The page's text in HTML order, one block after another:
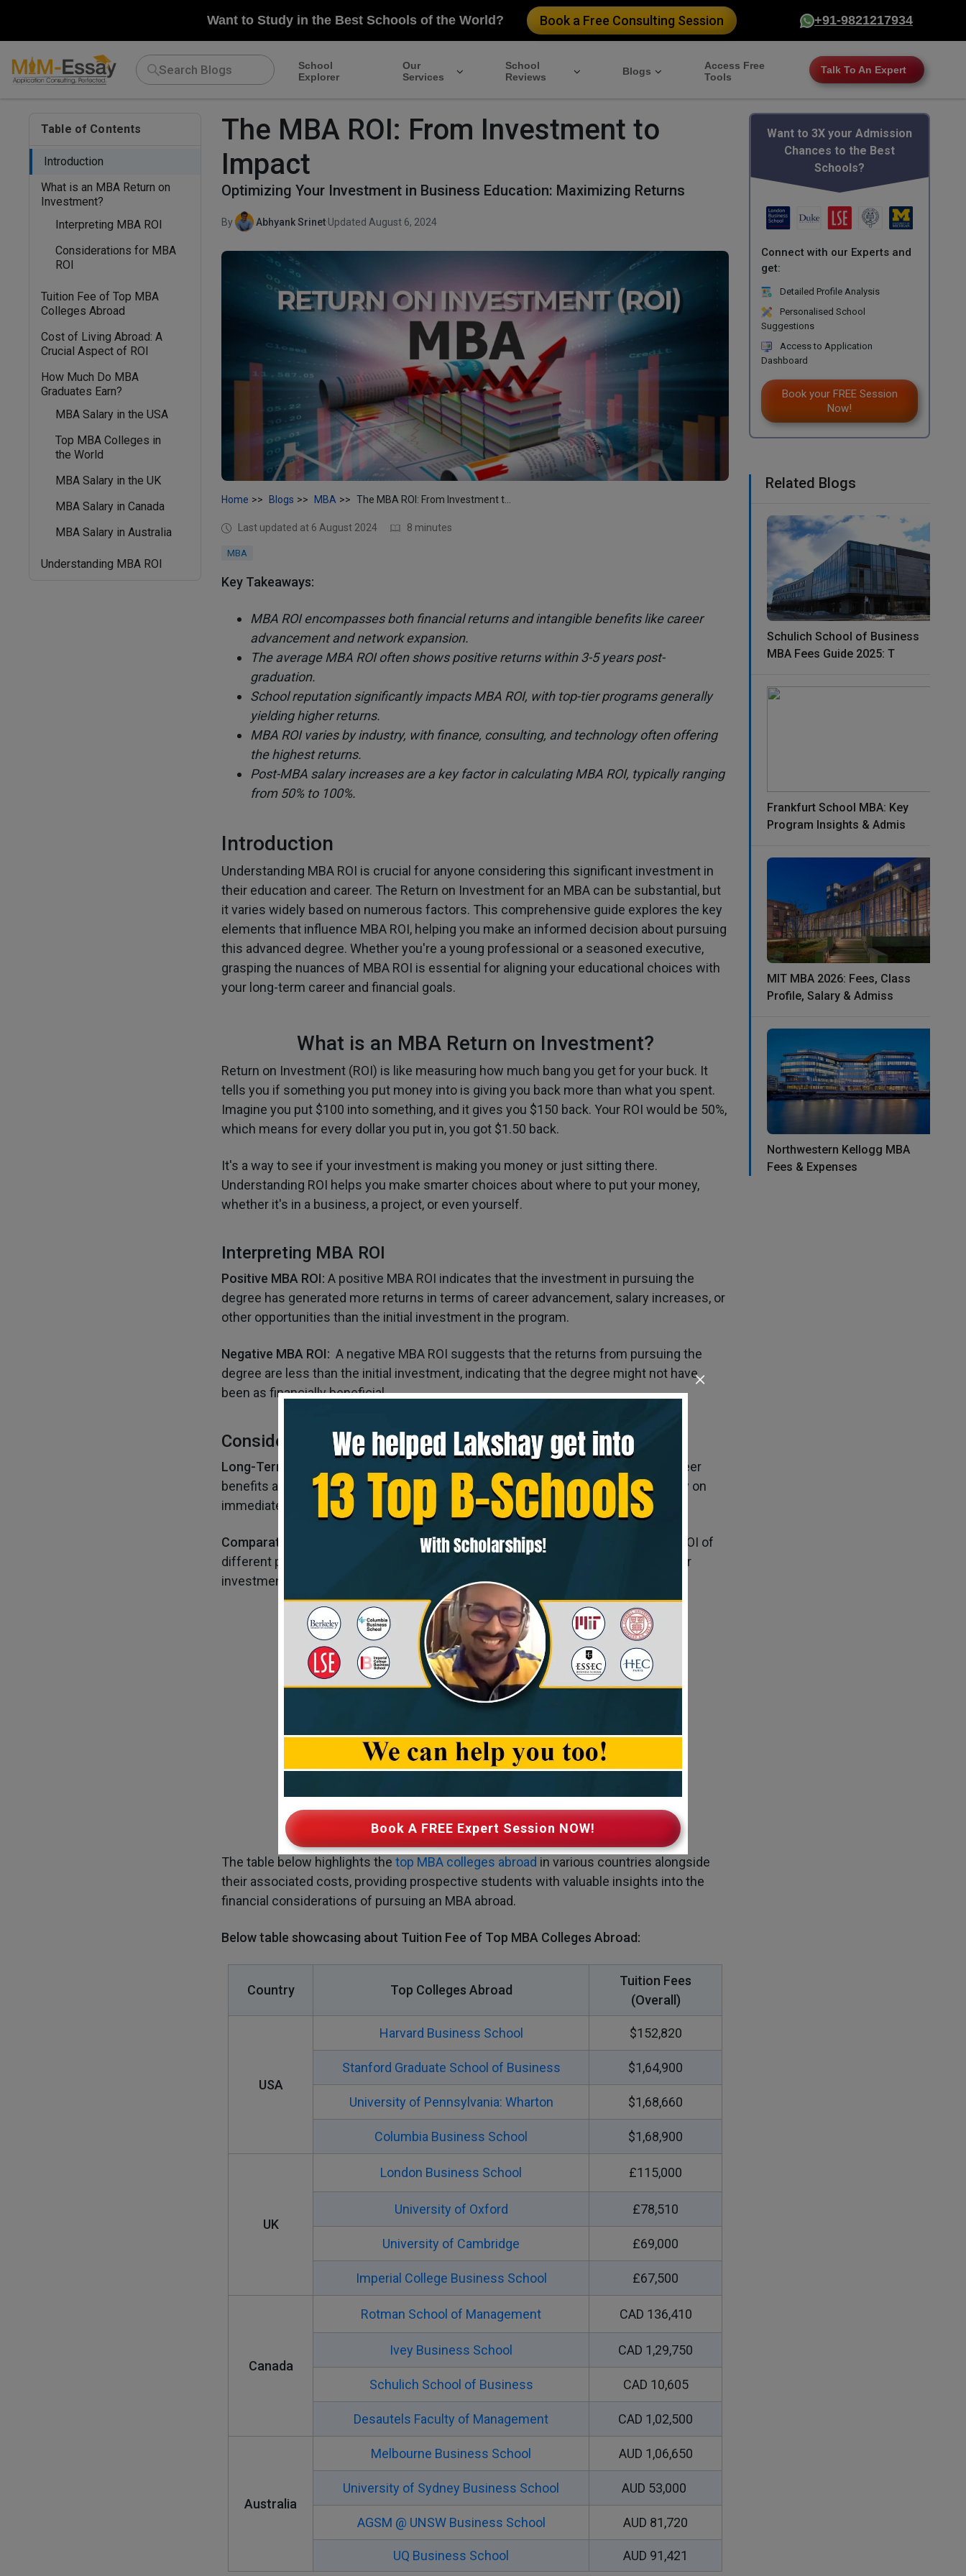
Book A FREE Expert Session NOW!
Want to Study in the Best Schools of the World? Book a Free Consulting Session +91-9821217934
School
Explorer
Our
Services
School
Reviews
Blogs
Access Free
Tools
Talk To An Expert
Table of Contents
Introduction
What is an MBA Return on
Investment?
Interpreting MBA ROI
Considerations for MBA
ROI
Tuition Fee of Top MBA
Colleges Abroad
Cost of Living Abroad: A
Crucial Aspect of ROI
How Much Do MBA
Graduates Earn?
MBA Salary in the USA
Top MBA Colleges in
the World
MBA Salary in the UK
MBA Salary in Canada
MBA Salary in Australia
Understanding MBA ROI
The MBA ROI: From Investment to
Impact
Optimizing Your Investment in Business Education: Maximizing Returns
By Abhyank Srinet·Updated August 6, 2024
Home Blogs MBA The MBA ROI: From Investment to Impact
Last updated at 6 August 2024 8 minutes
MBA
Key Takeaways:
MBA ROI encompasses both financial returns and intangible benefits like career
advancement and network expansion.
The average MBA ROI often shows positive returns within 3-5 years post-
graduation.
School reputation significantly impacts MBA ROI, with top-tier programs generally
yielding higher returns.
MBA ROI varies by industry, with finance, consulting, and technology often offering
the highest returns.
Post-MBA salary increases are a key factor in calculating MBA ROI, typically ranging
from 50% to 100%.
Introduction
Understanding MBA ROI is crucial for anyone considering this significant investment in
their education and career. The Return on Investment for an MBA can be substantial, but
it varies widely based on numerous factors. This comprehensive guide explores the key
elements that influence MBA ROI, helping you make an informed decision about pursuing
this advanced degree. Whether you're a young professional or a seasoned executive,
grasping the nuances of MBA ROI is essential for aligning your educational choices with
your long-term career and financial goals.
What is an MBA Return on Investment?
Return on Investment (ROI) is like measuring how much bang you get for your buck. It
tells you if something you put money into is giving you back more than what you spent.
Imagine you put $100 into something, and it gives you $150 back. Your ROI would be 50%,
which means for every dollar you put in, you got $1.50 back.
It's a way to see if your investment is making you money or just sitting there.
Understanding ROI helps you make smarter choices about where to put your money,
whether it's in a business, a project, or even yourself.
Interpreting MBA ROI
Positive MBA ROI: A positive MBA ROI indicates that the investment in pursuing the
degree has generated more returns in terms of career advancement, salary increases, or
other opportunities than the initial investment in the program.
Negative MBA ROI: A negative MBA ROI suggests that the returns from pursuing the
degree are less than the initial investment, indicating that the degree might not have
been as financially beneficial.
Considerations for MBA ROI
Long-Term Perspective:
MBA ROI calculations should consider the long-term career
benefits and opportunities that the degree may provide rather than focusing solely on
immediate financial gains.
Comparative Analysis
: When evaluating MBA programs, comparing the potential ROI of
different programs can help you choose the one that offers the best value for your
investment.
Tuition Fee of Top MBA Colleges Abroad
The table below highlights the top MBA colleges abroad in various countries alongside
their associated costs, providing prospective students with valuable insights into the
financial considerations of pursuing an MBA abroad.
Below table showcasing about Tuition Fee of Top MBA Colleges Abroad:
Country Top Colleges Abroad
Tuition Fees
(Overall)
USA
Harvard Business School $152,820
Stanford Graduate School of Business $1,64,900
University of Pennsylvania: Wharton $1,68,660
Columbia Business School $1,68,900
UK
London Business School £115,000
University of Oxford £78,510
University of Cambridge £69,000
Imperial College Business School £67,500
Canada
Rotman School of Management CAD 136,410
Ivey Business School CAD 1,29,750
Schulich School of Business CAD 10,605
Desautels Faculty of Management CAD 1,02,500
Australia
Melbourne Business School AUD 1,06,650
University of Sydney Business School AUD 53,000
AGSM @ UNSW Business School AUD 81,720
UQ Business School AUD 91,421
Want to 3X your Admission
Chances to the Best
Schools?
Connect with our Experts and
get:
Detailed Profile Analysis
Personalised School
Suggestions
Access to Application
Dashboard
Book your FREE Session
Now!
Related Blogs
Schulich School of Business
MBA Fees Guide 2025: T
Frankfurt School MBA: Key
Program Insights & Admis
MIT MBA 2026: Fees, Class
Profile, Salary & Admiss
Northwestern Kellogg MBA
Fees & Expenses